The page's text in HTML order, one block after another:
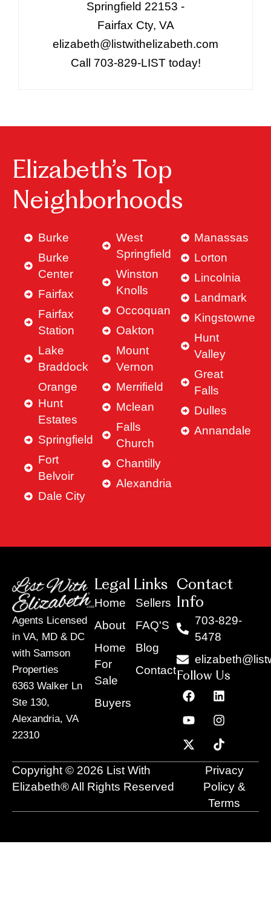
Springfield 22153 -
Fairfax Cty, VA
elizabeth@listwithelizabeth.com
Call 703-829-LIST today!
Elizabeth’s Top
Neighborhoods
Burke
Burke
Center
Fairfax
Fairfax
Station
Lake
Braddock
Orange
Hunt
Estates
Springfield
Fort
Belvoir
Dale City
West
Springfield
Winston
Knolls
Occoquan
Oakton
Mount
Vernon
Merrifield
Mclean
Falls
Church
Chantilly
Alexandria
Manassas
Lorton
Lincolnia
Landmark
Kingstowne
Hunt
Valley
Great
Falls
Dulles
Annandale
Agents Licensed
in VA, MD & DC
with Samson
Properties
6363 Walker Ln
Ste 130,
Alexandria, VA
22310
Legal Links
Home
About
Home
For
Sale
Buyers
Sellers
FAQ'S
Blog
Contact
Contact
Info
703-829-
5478
Follow Us
F
a
c
e
b
o
o
L
i
n
k
e
d
i
n
Y
o
u
t
u
b
e
I
n
s
t
a
g
r
a
m
X
-
t
w
i
t
t
T
i
k
t
o
k
Copyright © 2026 List With
Elizabeth® All Rights Reserved
Privacy
Policy &
Terms